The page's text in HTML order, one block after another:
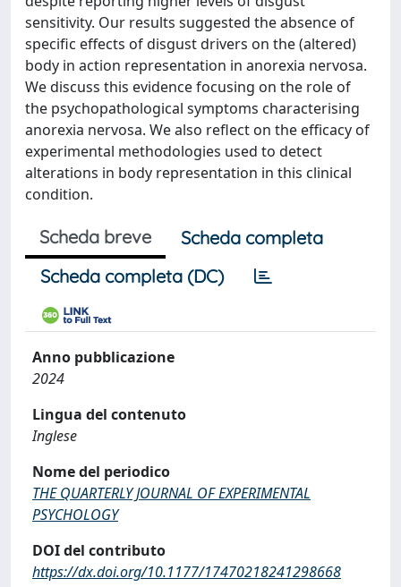
sensitivity. Our results suggested the absence of
specific effects of disgust drivers on the (altered)
body in action representation in anorexia nervosa.
We discuss this evidence focusing on the role of
the psychopathological symptoms characterising
anorexia nervosa. We also reflect on the efficacy of
experimental methodologies used to detect
alterations in body representation in this clinical
condition.
Scheda breve
Scheda completa
Scheda completa (DC)
Anno pubblicazione
2024
Lingua del contenuto
Inglese
Nome del periodico
THE QUARTERLY JOURNAL OF EXPERIMENTAL
PSYCHOLOGY
DOI del contributo
https://dx.doi.org/10.1177/17470218241298668